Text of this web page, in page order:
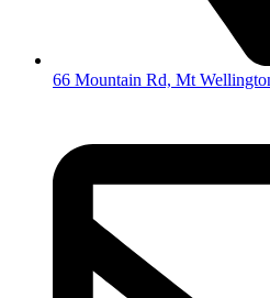
66 Mountain Rd, Mt